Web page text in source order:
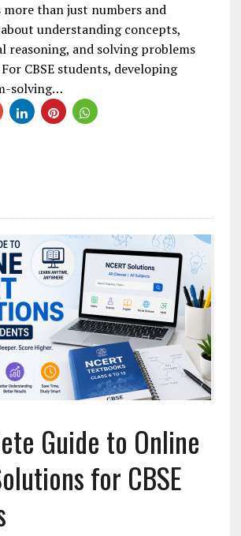
than just numbers and
understanding concepts,
reasoning, and solving problems
CBSE students, developing
solving…
Guide to Online
for CBSE